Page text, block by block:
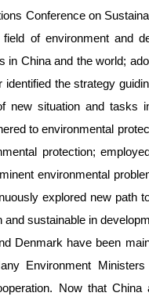
Conference on
of environment and
in China and the world;
the strategy
new situation and tasks
to environmental
protection;
environmental
explored new path
sustainable in
Denmark have been
Environment
Now that China